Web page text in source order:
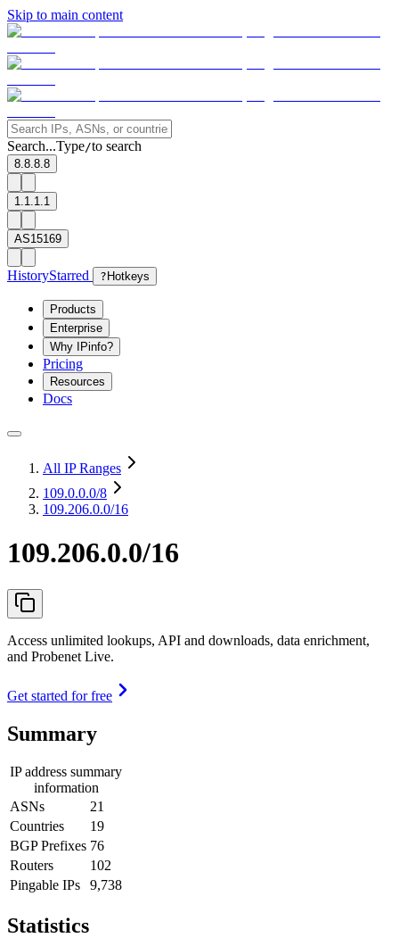
Skip to main content
Search...Type/to search
8.8.8.8
1.1.1.1
AS15169
HistoryStarred ? Hotkeys
Products
Enterprise
Why IPinfo?
Pricing
Resources
Docs
All IP Ranges
109.0.0.0/8
109.206.0.0/16
109.206.0.0/16
Access unlimited lookups, API and downloads, data enrichment,
and Probenet Live.
Get started for free
Summary
IP address summary
information
ASNs
21
Countries
19
BGP Prefixes 76
Routers
102
Pingable IPs
9,738
Statistics